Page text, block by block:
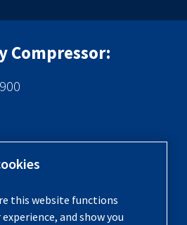
Compressor:
this website functions
and show you